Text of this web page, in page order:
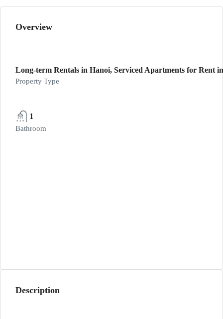
Overview
Long-term Rentals in Hanoi, Serviced Apartments for Rent
Property Type
1
Bathroom
Description